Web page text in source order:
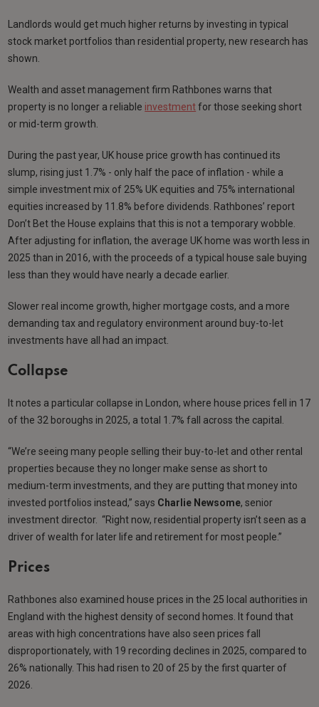
Landlords would get much higher returns by investing in typical
stock market portfolios than residential property, new research has
shown.
Wealth and asset management firm Rathbones warns that
property is no longer a reliable investmentfor those seeking short
or mid-term growth.
During the past year, UK house price growth has continued its
slump, rising just 1.7% - only half the pace of inflation - while a
simple investment mix of 25% UK equities and 75% international
equities increased by 11.8% before dividends. Rathbones’ report
Don’t Bet the House explains that this is not a temporary wobble.
After adjusting for inflation, the average UK home was worth less in
2025 than in 2016, with the proceeds of a typical house sale buying
less than they would have nearly a decade earlier.
Slower real income growth, higher mortgage costs, and a more
demanding tax and regulatory environment around buy-to-let
investments have all had an impact.
Collapse
It notes a particular collapse in London, where house prices fell in 17
of the 32 boroughs in 2025, a total 1.7% fall across the capital.
“We’re seeing many people selling their buy-to-let and other rental
properties because they no longer make sense as short to
medium-term investments, and they are putting that money into
invested portfolios instead,” says Charlie Newsome, senior
investment director. “Right now, residential property isn’t seen as a
driver of wealth for later life and retirement for most people.”
Prices
Rathbones also examined house prices in the 25 local authorities in
England with the highest density of second homes. It found that
areas with high concentrations have also seen prices fall
disproportionately, with 19 recording declines in 2025, compared to
26% nationally. This had risen to 20 of 25 by the first quarter of
2026.